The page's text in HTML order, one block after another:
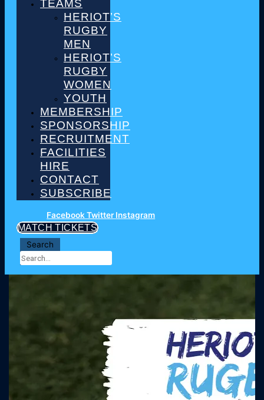
TEAMS
HERIOT’S
RUGBY
MEN
HERIOT’S
RUGBY
WOMEN
YOUTH
MEMBERSHIP
SPONSORSHIP
RECRUITMENT
FACILITIES
HIRE
CONTACT
SUBSCRIBE
FacebookTwitter Instagram
MATCH TICKETS
Search